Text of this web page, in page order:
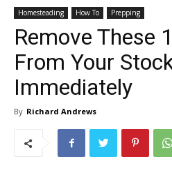
Homesteading How To Prepping
Remove These
From Your
Immediately
By Richard Andrews